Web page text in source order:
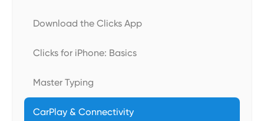
Download the Clicks App
Clicks for iPhone: Basics
Master Typing
CarPlay & Connectivity